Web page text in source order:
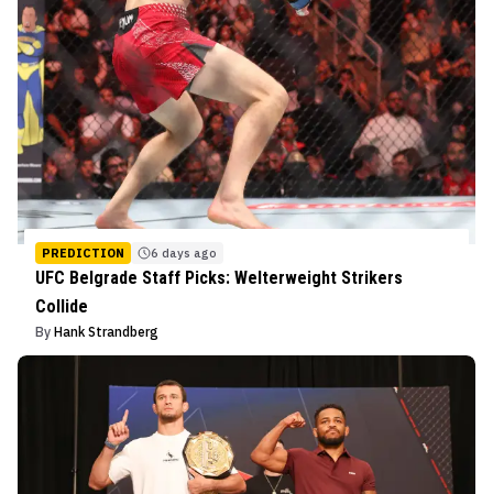
PREDICTION 6 days ago
UFC Belgrade Staff Picks: Welterweight Strikers
Collide
By Hank Strandberg